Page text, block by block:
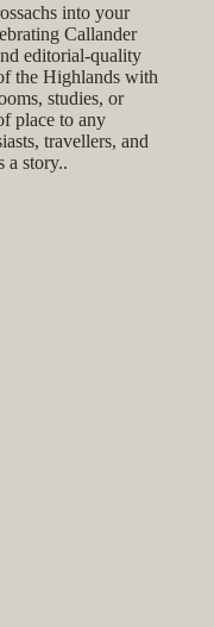
into your
Callander
editorial-quality
the Highlands with
studies, or
place to any
travellers, and
a story..